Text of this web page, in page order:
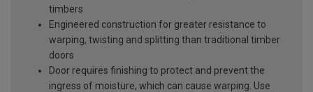
timbers
Engineered construction for greater resistance to
warping, twisting and splitting than traditional timber
doors
Door requires finishing to protect and prevent the
ingress of moisture, which can cause warping. Use